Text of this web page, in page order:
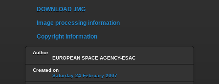
DOWNLOAD .IMG
Image processing information
Copyright information
Author
EUROPEAN SPACE AGENCY-ESAC
Created on
Saturday 24 February 2007